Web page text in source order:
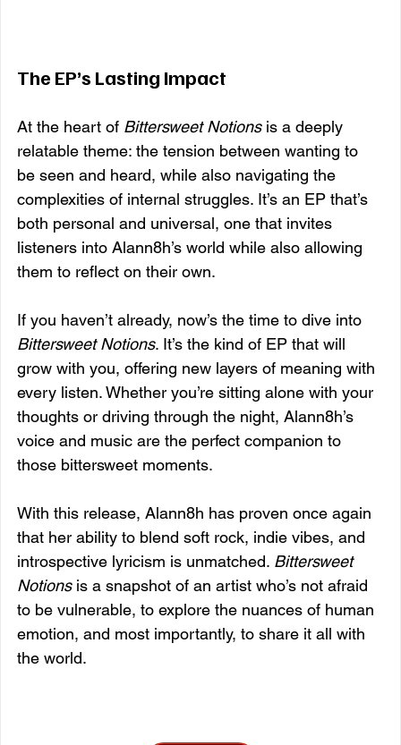
The EP’s Lasting Impact
At the heart of Bittersweet Notions is a deeply
relatable theme: the tension between wanting to
be seen and heard, while also navigating the
complexities of internal struggles. It’s an EP that’s
both personal and universal, one that invites
listeners into Alann8h’s world while also allowing
them to reflect on their own.
If you haven’t already, now’s the time to dive into
Bittersweet Notions. It’s the kind of EP that will
grow with you, offering new layers of meaning with
every listen. Whether you’re sitting alone with your
thoughts or driving through the night, Alann8h’s
voice and music are the perfect companion to
those bittersweet moments.
With this release, Alann8h has proven once again
that her ability to blend soft rock, indie vibes, and
introspective lyricism is unmatched. Bittersweet
Notions is a snapshot of an artist who’s not afraid
to be vulnerable, to explore the nuances of human
emotion, and most importantly, to share it all with
the world.